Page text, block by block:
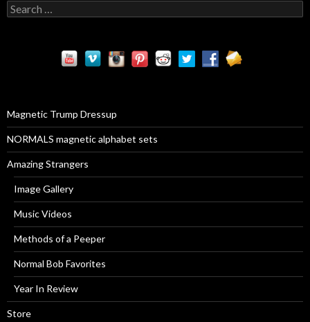
S
e
:Magnetic Trump Dressup
NORMALS magnetic alphabet sets
Amazing Strangers
Image Gallery
Music Videos
Methods of a Peeper
Normal Bob Favorites
Year In Review
Store